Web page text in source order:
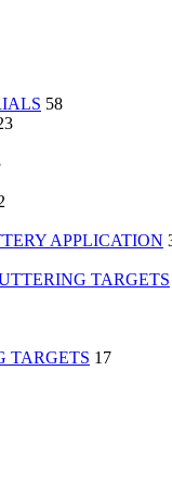
58
APPLICATION
TARGETS
TARGETS 17